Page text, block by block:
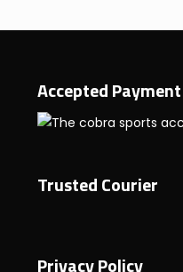
Accepted Payment
Trusted Courier
Privacy Policy